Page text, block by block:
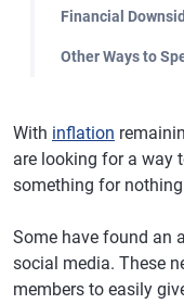
Financial
Other Ways to
With inflation
are looking for a way
something for
Some have found an
social media. These
members to easily